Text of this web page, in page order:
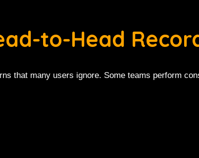
to-Head
that many users ignore. Some teams perform